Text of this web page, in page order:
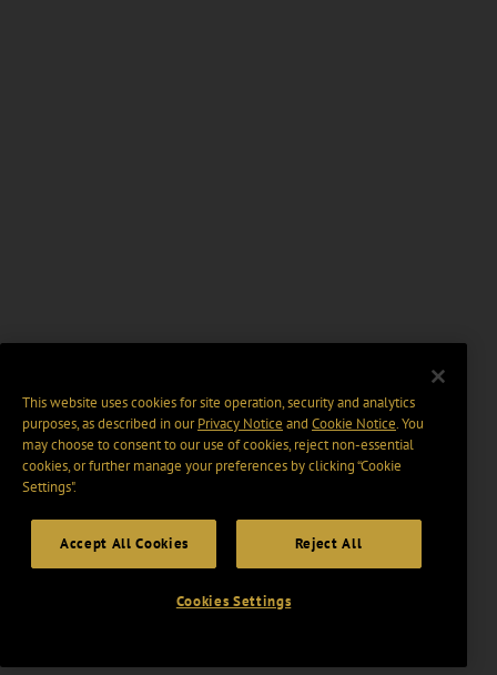
This website uses cookies for site operation, security and analytics
purposes, as described in ourPrivacy Notice and Cookie Notice. You
may choose to consent to our use of cookies, reject non-essential
cookies, or further manage your preferences by clicking “Cookie
Settings".
Accept All Cookies Reject All
Cookies Settings